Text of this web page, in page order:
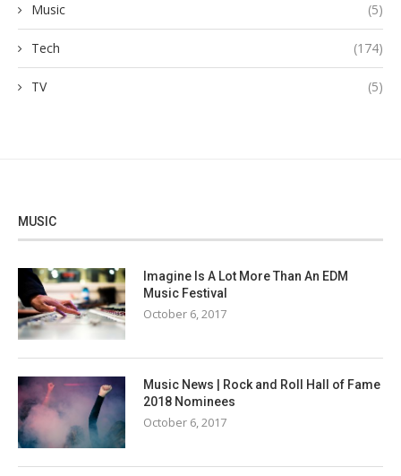
Music (5)
Tech (174)
TV (5)
MUSIC
Imagine Is A Lot More Than An EDM
Music Festival
October 6, 2017
Music News | Rock and Roll Hall of Fame
2018 Nominees
October 6, 2017